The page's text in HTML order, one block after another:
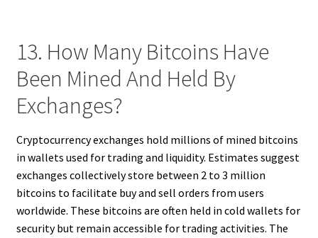
13. How Many Bitcoins Have
Been Mined And Held By
Exchanges?
Cryptocurrency exchanges hold millions of mined bitcoins
in wallets used for trading and liquidity. Estimates suggest
exchanges collectively store between 2 to 3 million
bitcoins to facilitate buy and sell orders from users
worldwide. These bitcoins are often held in cold wallets for
security but remain accessible for trading activities. The